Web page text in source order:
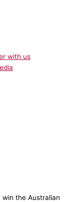
with us
win the Australian